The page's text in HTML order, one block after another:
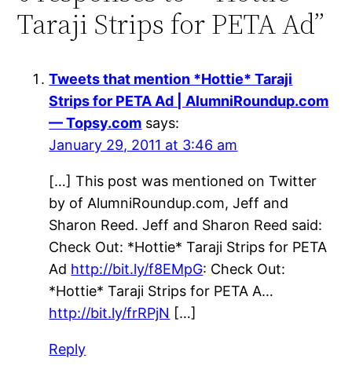
Taraji Strips for PETA Ad”
Tweets that mention *Hottie* Taraji
Strips for PETA Ad | AlumniRoundup.com
— Topsy.com says:
January 29, 2011 at 3:46 am
[…] This post was mentioned on Twitter
by of AlumniRoundup.com, Jeff and
Sharon Reed. Jeff and Sharon Reed said:
Check Out: *Hottie* Taraji Strips for PETA
Ad http://bit.ly/f8EMpG: Check Out:
*Hottie* Taraji Strips for PETA A…
http://bit.ly/frRPjN […]
Reply